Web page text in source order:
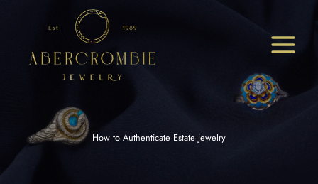
How to Authenticate Estate Jewelry